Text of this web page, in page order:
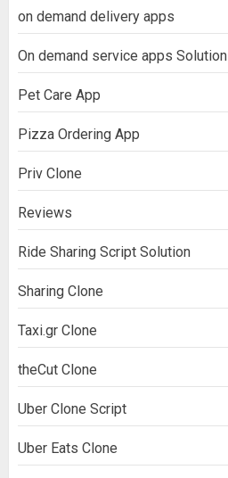
on demand delivery apps
On demand service apps Solution
Pet Care App
Pizza Ordering App
Priv Clone
Reviews
Ride Sharing Script Solution
Sharing Clone
Taxi.gr Clone
theCut Clone
Uber Clone Script
Uber Eats Clone